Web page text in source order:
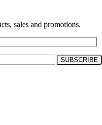
sales and promotions.